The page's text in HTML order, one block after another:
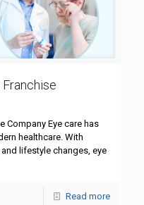
Company Eye care has
healthcare. With
lifestyle changes, eye
Read more